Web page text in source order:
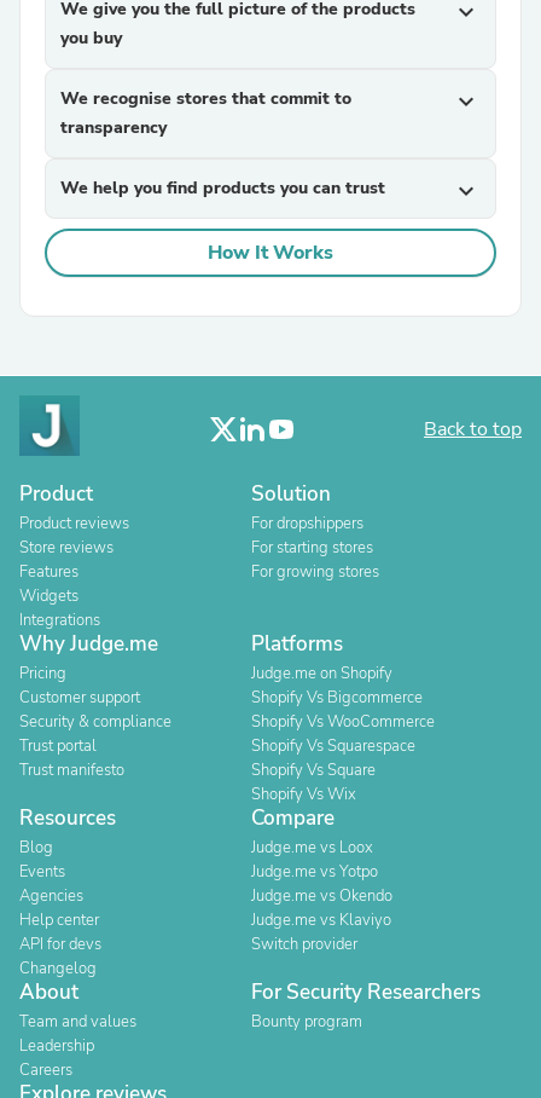
We give you the full picture of the products
you buy
expand_more
We recognise stores that commit to
transparency
expand_more
We help you find products you can trust expand_more
How It Works
Back to top
Product
Product reviews
Store reviews
Features
Widgets
Integrations
Solution
For dropshippers
For starting stores
For growing stores
Why Judge.me
Pricing
Customer support
Security & compliance
Trust portal
Trust manifesto
Platforms
Judge.me on Shopify
Shopify Vs Bigcommerce
Shopify Vs WooCommerce
Shopify Vs Squarespace
Shopify Vs Square
Shopify Vs Wix
Resources
Blog
Events
Agencies
Help center
API for devs
Changelog
Compare
Judge.me vs Loox
Judge.me vs Yotpo
Judge.me vs Okendo
Judge.me vs Klaviyo
Switch provider
About
Team and values
Leadership
Careers
For Security Researchers
Bounty program